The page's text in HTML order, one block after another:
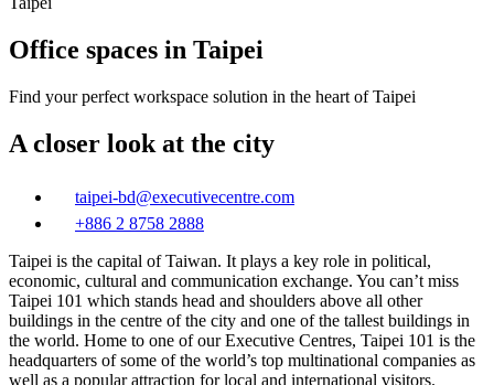
Office spaces in Taipei
Find your perfect workspace solution in the heart of Taipei
A closer look at the city
taipei-bd@executivecentre.com
+886 2 8758 2888
Taipei is the capital of Taiwan. It plays a key role in political,
economic, cultural and communication exchange. You can’t miss
Taipei 101 which stands head and shoulders above all other
buildings in the centre of the city and one of the tallest buildings in
the world. Home to one of our Executive Centres, Taipei 101 is the
headquarters of some of the world’s top multinational companies as
well as a popular attraction for local and international visitors.